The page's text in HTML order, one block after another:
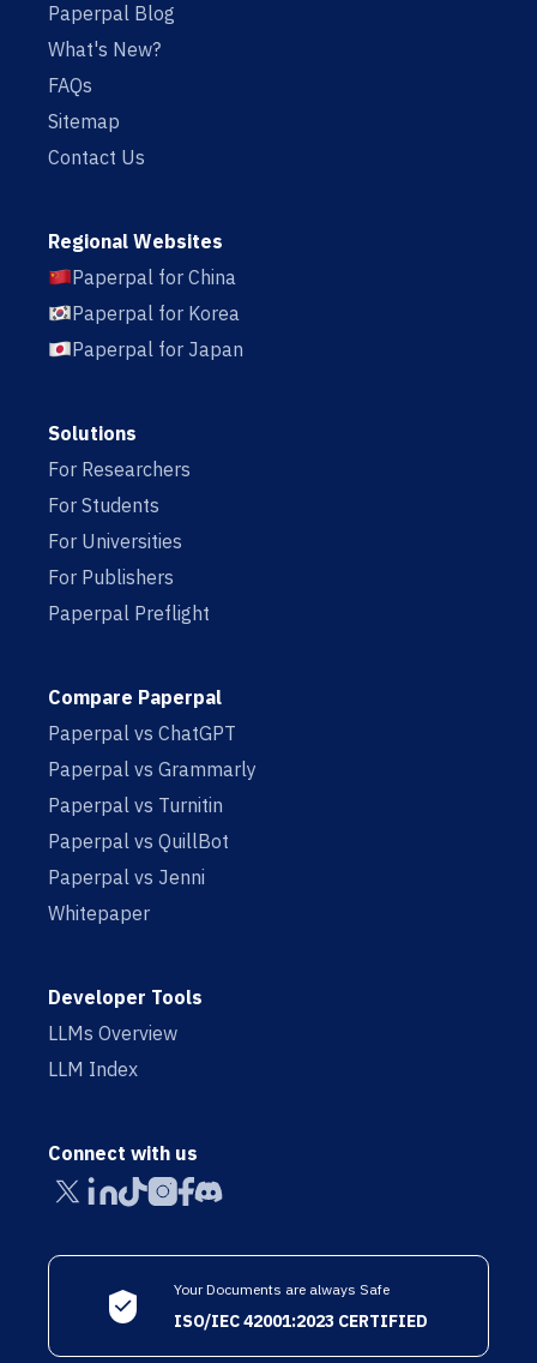
Paperpal Blog
What's New?
FAQs
Sitemap
Contact Us
Regional Websites
Paperpal for China
Paperpal for Korea
Paperpal for Japan
Solutions
For Researchers
For Students
For Universities
For Publishers
Paperpal Preflight
Compare Paperpal
Paperpal vs ChatGPT
Paperpal vs Grammarly
Paperpal vs Turnitin
Paperpal vs QuillBot
Paperpal vs Jenni
Whitepaper
Developer Tools
LLMs Overview
LLM Index
Connect with us
Your Documents are always Safe
ISO/IEC 42001:2023 CERTIFIED